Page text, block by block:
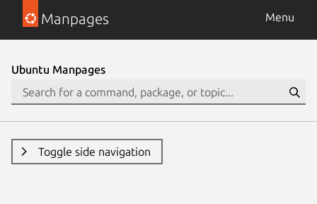
Manpages Menu
Ubuntu Manpages
Toggle side navigation